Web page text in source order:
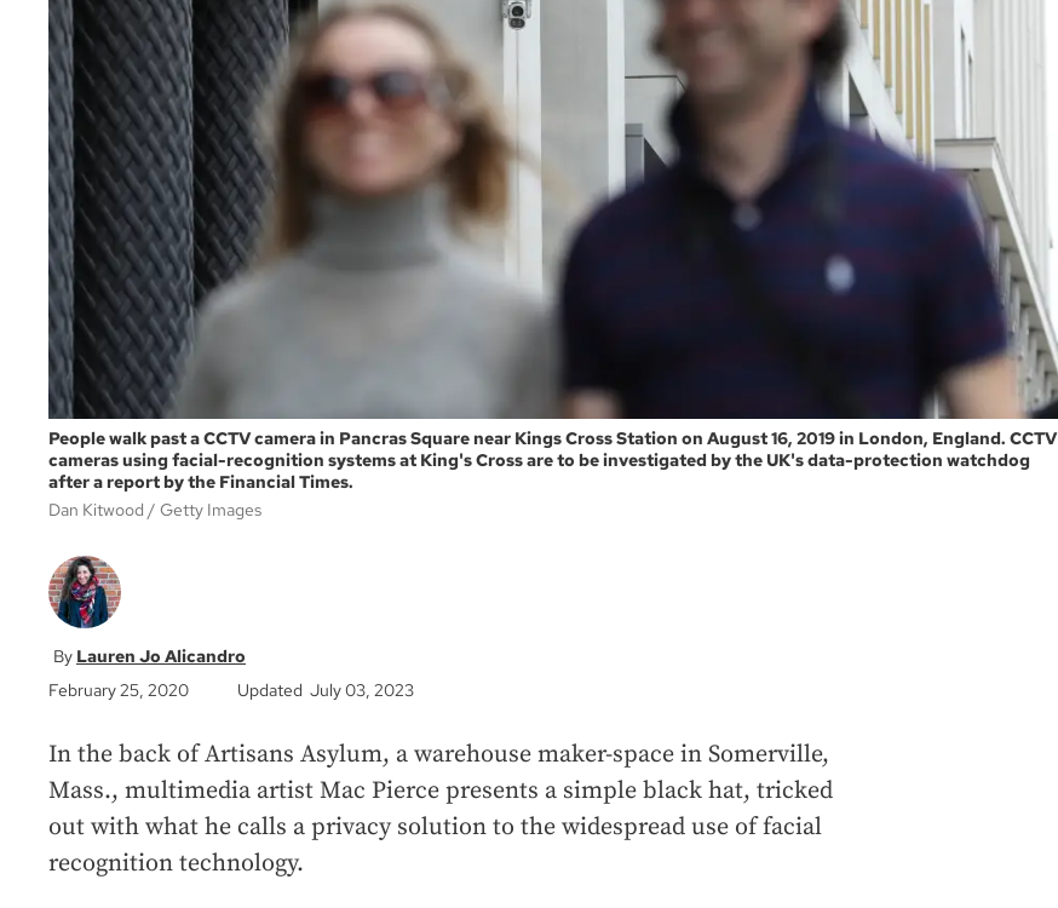
People walk past a CCTV camera in Pancras Square near Kings Cross Station on August 16, 2019 in London, England. CCTV
cameras using facial-recognition systems at King's Cross are to be investigated by the UK's data-protection watchdog
after a report by the Financial Times.
Dan Kitwood
Getty Images
Lauren Jo Alicandro
February 25, 2020
Updated July 03, 2023
In the back of Artisans Asylum, a warehouse maker-space in Somerville,
Mass., multimedia artist Mac Pierce presents a simple black hat, tricked
out with what he calls a privacy solution to the widespread use of facial
recognition technology.